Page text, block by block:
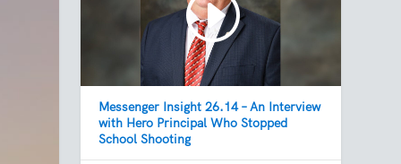
Messenger Insight 26.14 – An Interview
with Hero Principal Who Stopped
School Shooting